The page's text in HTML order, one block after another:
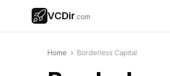
VCDir.com
Home › Borderless Capital